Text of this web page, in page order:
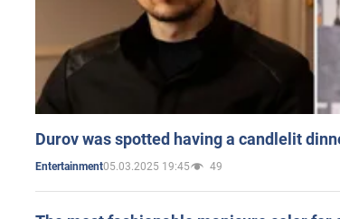
Durov was spotted having a candlelit
Entertainment05.03.2025 19:45 49